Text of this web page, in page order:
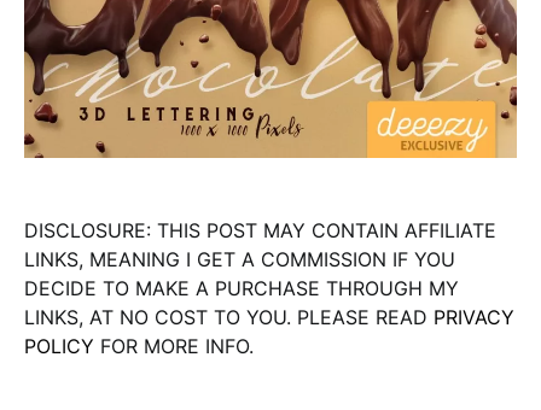
DISCLOSURE: THIS POST MAY CONTAIN AFFILIATE
LINKS, MEANING I GET A COMMISSION IF YOU
DECIDE TO MAKE A PURCHASE THROUGH MY
LINKS, AT NO COST TO YOU. PLEASE READ PRIVACY
POLICY FOR MORE INFO.